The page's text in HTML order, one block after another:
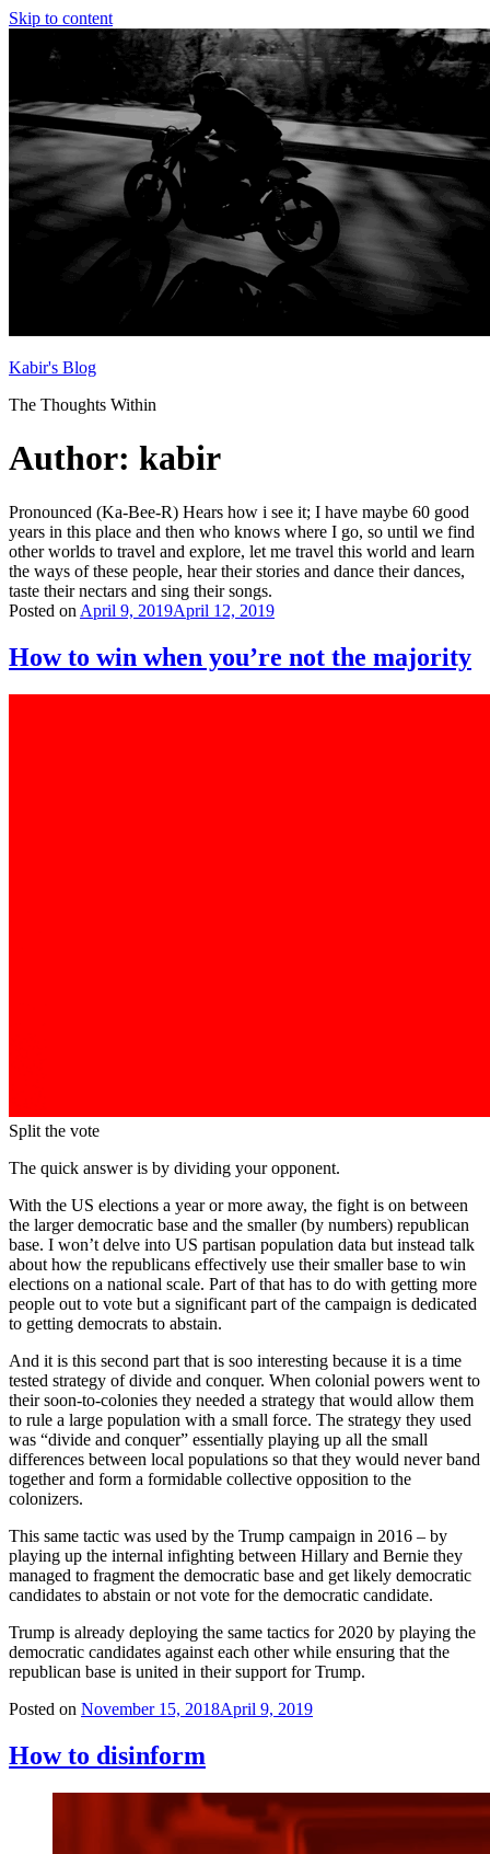
Skip to content
Kabir's Blog
The Thoughts Within
Author: kabir
Pronounced (Ka-Bee-R) Hears how i see it; I have maybe 60 good
years in this place and then who knows where I go, so until we find
other worlds to travel and explore, let me travel this world and learn
the ways of these people, hear their stories and dance their dances,
taste their nectars and sing their songs.
Posted on April 9, 2019April 12, 2019
How to win when you’re not the majority
Split the vote
The quick answer is by dividing your opponent.
With the US elections a year or more away, the fight is on between
the larger democratic base and the smaller (by numbers) republican
base. I won’t delve into US partisan population data but instead talk
about how the republicans effectively use their smaller base to win
elections on a national scale. Part of that has to do with getting more
people out to vote but a significant part of the campaign is dedicated
to getting democrats to abstain.
And it is this second part that is soo interesting because it is a time
tested strategy of divide and conquer. When colonial powers went to
their soon-to-colonies they needed a strategy that would allow them
to rule a large population with a small force. The strategy they used
was “divide and conquer” essentially playing up all the small
differences between local populations so that they would never band
together and form a formidable collective opposition to the
colonizers.
This same tactic was used by the Trump campaign in 2016 – by
playing up the internal infighting between Hillary and Bernie they
managed to fragment the democratic base and get likely democratic
candidates to abstain or not vote for the democratic candidate.
Trump is already deploying the same tactics for 2020 by playing the
democratic candidates against each other while ensuring that the
republican base is united in their support for Trump.
Posted on November 15, 2018April 9, 2019
How to disinform